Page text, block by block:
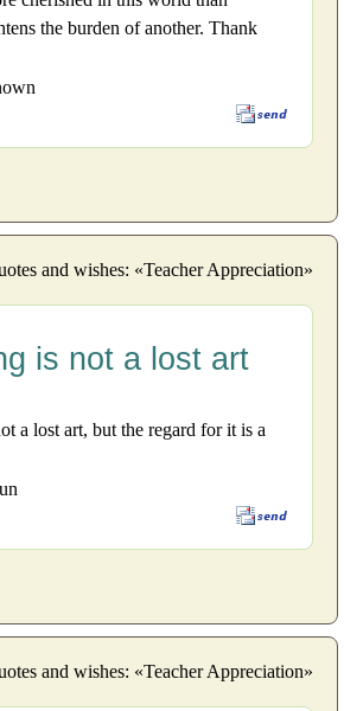
the burden of another. Thank
and wishes: «Teacher Appreciation»
is not a lost art
a lost art, but the regard for it is a
and wishes: «Teacher Appreciation»